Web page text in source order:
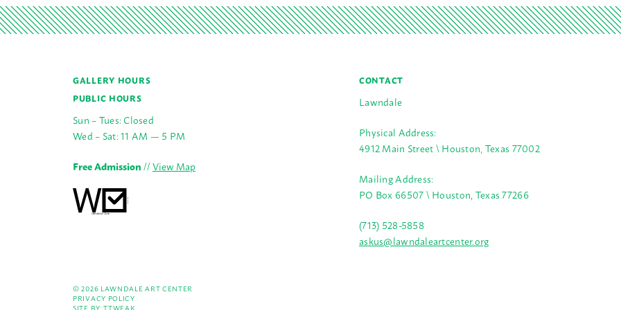
GALLERY HOURS
PUBLIC HOURS
Sun – Tues: Closed
Wed – Sat: 11 AM — 5 PM
Free Admission//View Map
CONTACT
Lawndale
Physical Address:
4912 Main Street \ Houston, Texas 77002
Mailing Address:
PO Box 66507 \ Houston, Texas 77266
(713) 528-5858
askus@lawndaleartcenter.org
© 2026 LAWNDALE ART CENTER
PRIVACY POLICY